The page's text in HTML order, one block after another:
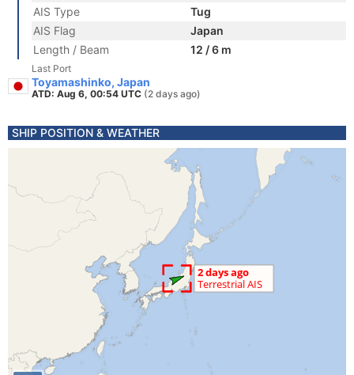
AIS Type
Tug
AIS Flag
Japan
Length / Beam
12 / 6 m
Last Port
Toyamashinko, Japan
ATD: Aug 6, 00:54 UTC (2 days ago)
SHIP POSITION & WEATHER